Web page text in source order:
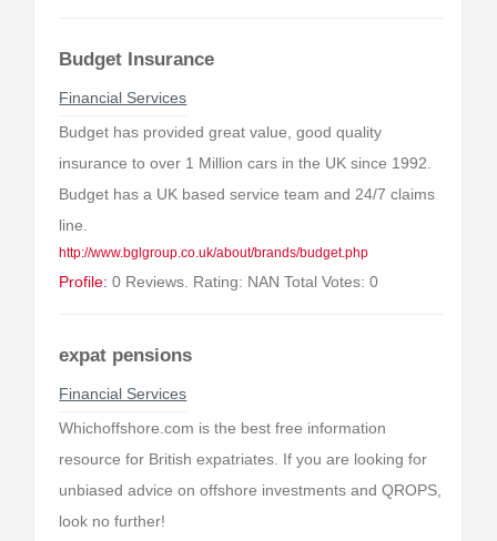
Budget Insurance
Financial Services
Budget has provided great value, good quality
insurance to over 1 Million cars in the UK since 1992.
Budget has a UK based service team and 24/7 claims
line.
http://www.bglgroup.co.uk/about/brands/budget.php
Profile: 0 Reviews. Rating: NAN Total Votes: 0
expat pensions
Financial Services
Whichoffshore.com is the best free information
resource for British expatriates. If you are looking for
unbiased advice on offshore investments and QROPS,
look no further!